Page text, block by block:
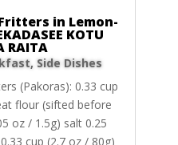
in Lemon-
KOTU
RAITA
, Side Dishes
(Pakoras): 0.33 cup
flour (sifted before
oz / 1.5g) salt 0.25
cup (2.7 oz / 80g)